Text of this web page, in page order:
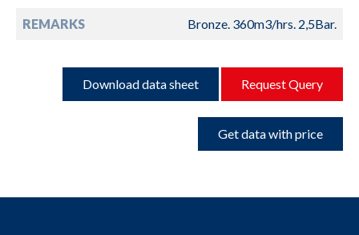
REMARKS Bronze. 360m3/hrs. 2,5Bar.
Download data sheet Request Query
Get data with price